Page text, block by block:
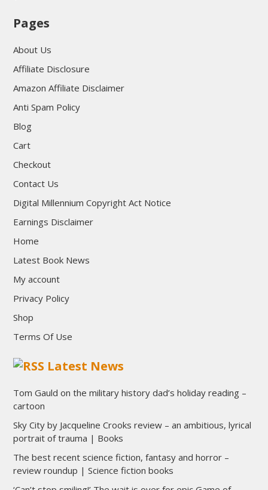
Pages
About Us
Affiliate Disclosure
Amazon Affiliate Disclaimer
Anti Spam Policy
Blog
Cart
Checkout
Contact Us
Digital Millennium Copyright Act Notice
Earnings Disclaimer
Home
Latest Book News
My account
Privacy Policy
Shop
Terms Of Use
Latest News
Tom Gauld on the military history dad’s holiday reading –
cartoon
Sky City by Jacqueline Crooks review – an ambitious, lyrical
portrait of trauma | Books
The best recent science fiction, fantasy and horror –
review roundup | Science fiction books